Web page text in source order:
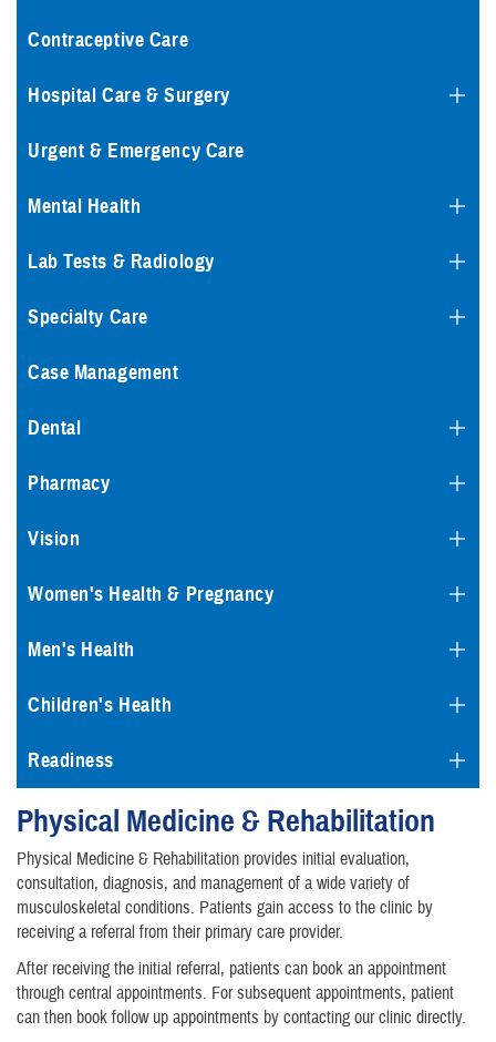
Contraceptive Care
Hospital Care & Surgery
Urgent & Emergency Care
Mental Health
Lab Tests & Radiology
Specialty Care
Case Management
Dental
Pharmacy
Vision
Women's Health & Pregnancy
Men's Health
Children's Health
Readiness
Physical Medicine & Rehabilitation
Physical Medicine & Rehabilitation provides initial evaluation,
consultation, diagnosis, and management of a wide variety of
musculoskeletal conditions. Patients gain access to the clinic by
receiving a referral from their primary care provider.
After receiving the initial referral, patients can book an appointment
through central appointments. For subsequent appointments, patient
can then book follow up appointments by contacting our clinic directly.